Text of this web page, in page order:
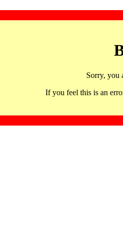
Sorry, you
If you feel this is an